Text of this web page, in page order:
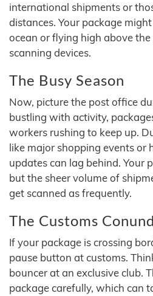
international shipments or
distances. Your package
ocean or flying high above
scanning devices.
The Busy Season
Now, picture the post office
bustling with activity,
workers rushing to keep up.
like major shopping events or
updates can lag behind. Your
but the sheer volume of
get scanned as frequently.
The Customs
If your package is crossing
pause button at customs.
bouncer at an exclusive club.
package carefully, which can